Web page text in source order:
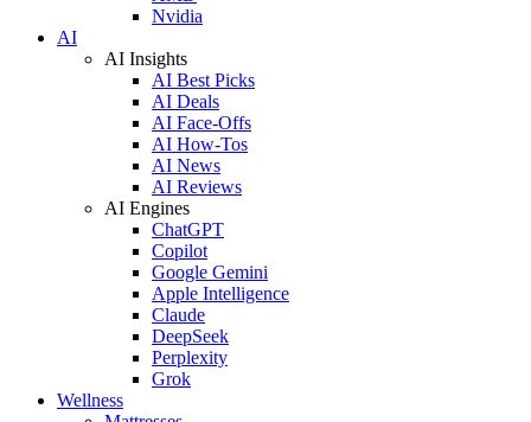
Nvidia
AI
AI Insights
AI Best Picks
AI Deals
AI Face-Offs
AI How-Tos
AI News
AI Reviews
AI Engines
ChatGPT
Copilot
Google Gemini
Apple Intelligence
Claude
DeepSeek
Perplexity
Grok
Wellness